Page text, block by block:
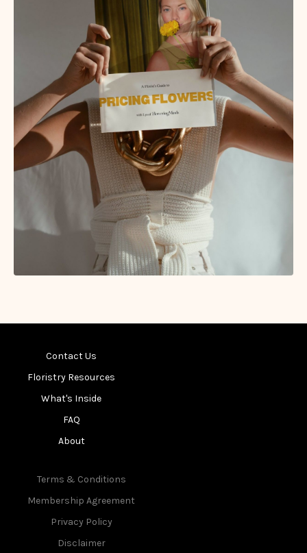
Contact Us
Floristry Resources
What's Inside
FAQ
About
Terms & Conditions
Membership Agreement
Privacy Policy
Disclaimer